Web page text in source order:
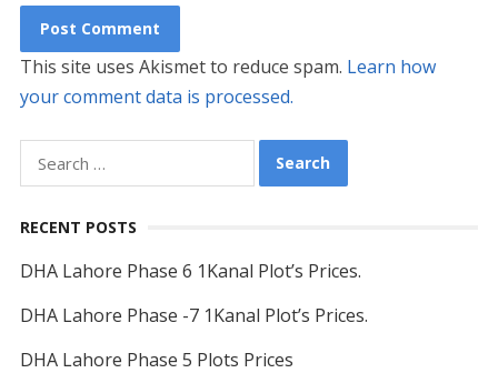
This site uses Akismet to reduce spam. Learn how
your comment data is processed.
for:
RECENT POSTS
DHA Lahore Phase 6 1Kanal Plot’s Prices.
DHA Lahore Phase -7 1Kanal Plot’s Prices.
DHA Lahore Phase 5 Plots Prices